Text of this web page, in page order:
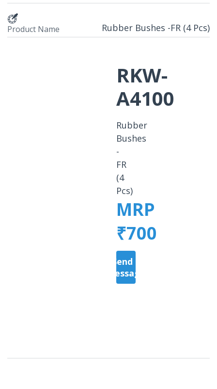
Product Name Rubber Bushes -FR (4 Pcs)
RKW-
A4100
Rubber
Bushes
-
FR
(4
Pcs)
MRP
₹700
Send a
Message